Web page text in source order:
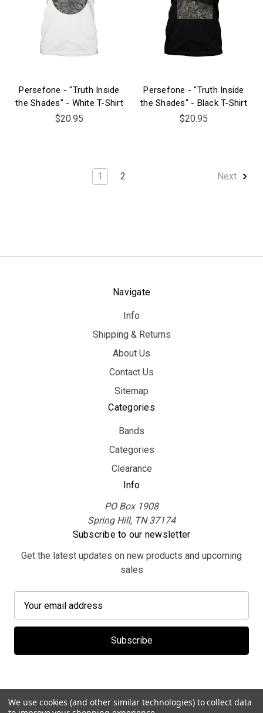
Persefone - "Truth Inside
the Shades" - White T-Shirt
$20.95
Persefone - "Truth Inside
the Shades" - Black T-Shirt
$20.95
1 2 Next
Navigate
Info
Shipping & Returns
About Us
Contact Us
Sitemap
Categories
Bands
Categories
Clearance
Info
PO Box 1908
Spring Hill, TN 37174
Subscribe to our newsletter
Get the latest updates on new products and upcoming
sales
a
l
d
We use cookies (and other similar technologies) to collect data